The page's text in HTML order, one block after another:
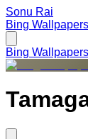
Sonu Rai
Bing Wallpapers
Bing Wallpapers